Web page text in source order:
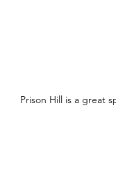
Prison Hill is a great